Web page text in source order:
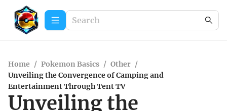
Home / Pokemon Basics / Other /
Unveiling the Convergence of Camping and
Entertainment Through Tent TV
Unveiling the